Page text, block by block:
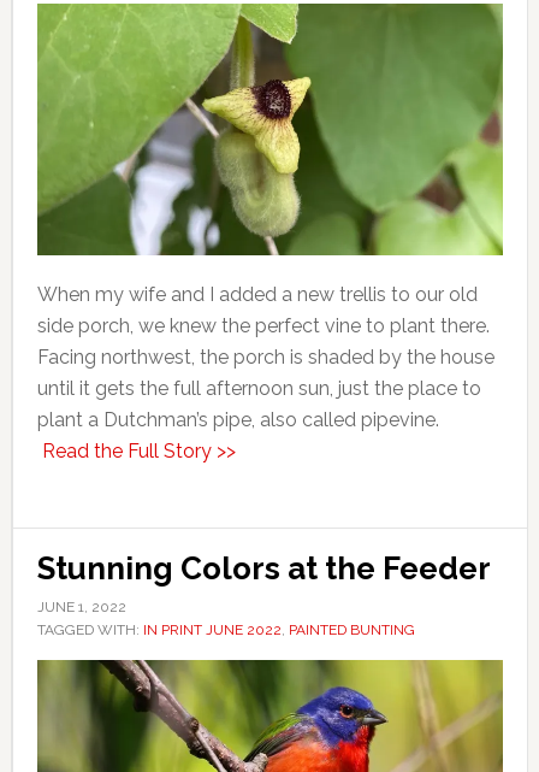
When my wife and I added a new trellis to our old
side porch, we knew the perfect vine to plant there.
Facing northwest, the porch is shaded by the house
until it gets the full afternoon sun, just the place to
plant a Dutchman’s pipe, also called pipevine.
Read the Full Story >>
Stunning Colors at the Feeder
JUNE 1, 2022
TAGGED WITH: IN PRINT JUNE 2022 PAINTED BUNTING